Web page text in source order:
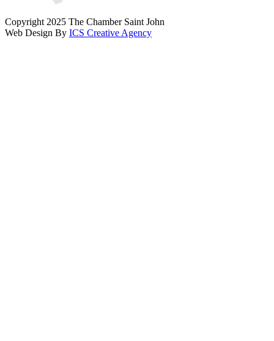
Copyright 2025 The Chamber Saint John
Web Design By ICS Creative Agency